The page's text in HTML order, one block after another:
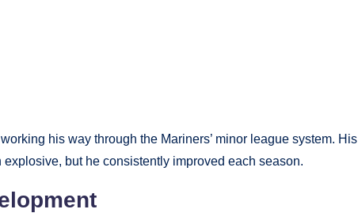
his way through the Mariners’ minor league system. His
but he consistently improved each season.